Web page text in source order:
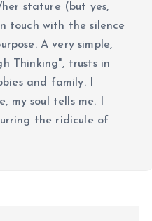
her stature (but yes,
touch with the silence
A very simple,
Thinking", trusts in
and family. I
my soul tells me. I
the ridicule of